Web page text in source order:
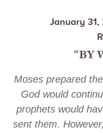
January
“BY
Moses prepared
God would
prophets would
sent them.